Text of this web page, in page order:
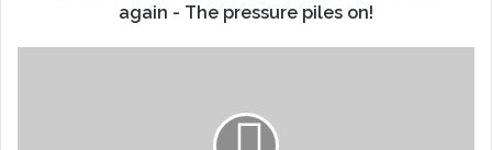
again - The pressure piles on!